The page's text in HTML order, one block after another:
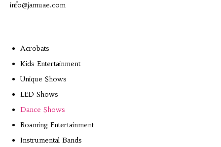
info@jamuae.com
Acrobats
Kids Entertainment
Unique Shows
LED Shows
Dance Shows
Roaming Entertainment
Instrumental Bands